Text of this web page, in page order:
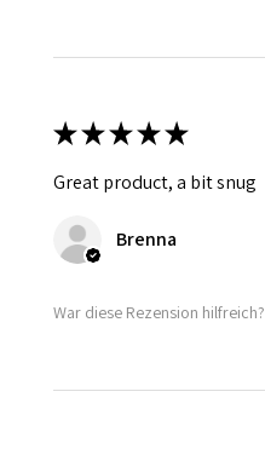
★★★★★
Great product, a bit snug
Brenna
War diese Rezension hilfreich?